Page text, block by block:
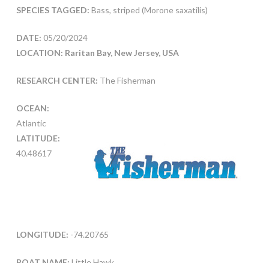
SPECIES TAGGED: Bass, striped (Morone saxatilis)
DATE: 05/20/2024
LOCATION: Raritan Bay, New Jersey, USA
RESEARCH CENTER: The Fisherman
OCEAN:
Atlantic
LATITUDE:
40.48617
LONGITUDE: -74.20765